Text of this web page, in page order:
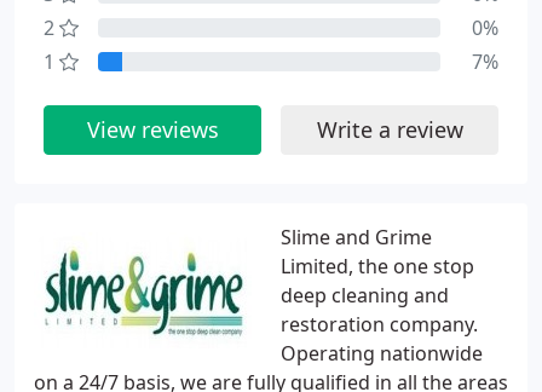
Slime and Grime
Limited, the one stop
deep cleaning and
restoration company.
Operating nationwide
on a 24/7 basis, we are fully qualified in all the areas
2
0%
1
7%
View reviews Write a review